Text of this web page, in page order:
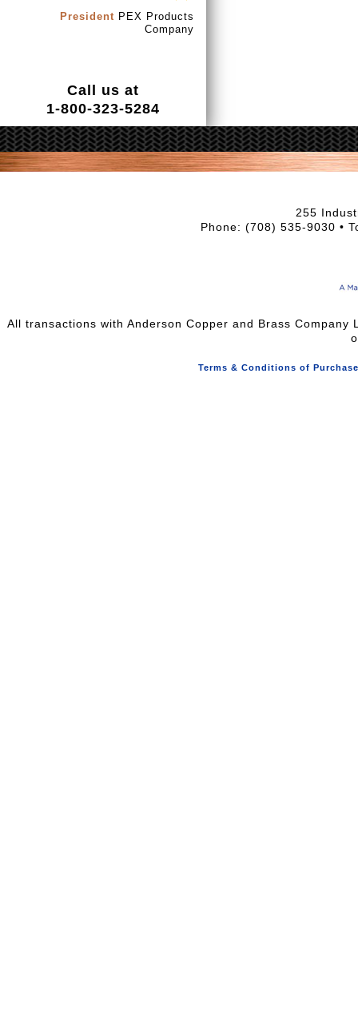
President PEX Products
Company
Call us at
1-800-323-5284
255
Phone: (708) 535-9030 •
All transactions with Anderson Copper and Brass
Terms & Conditions of Purchase